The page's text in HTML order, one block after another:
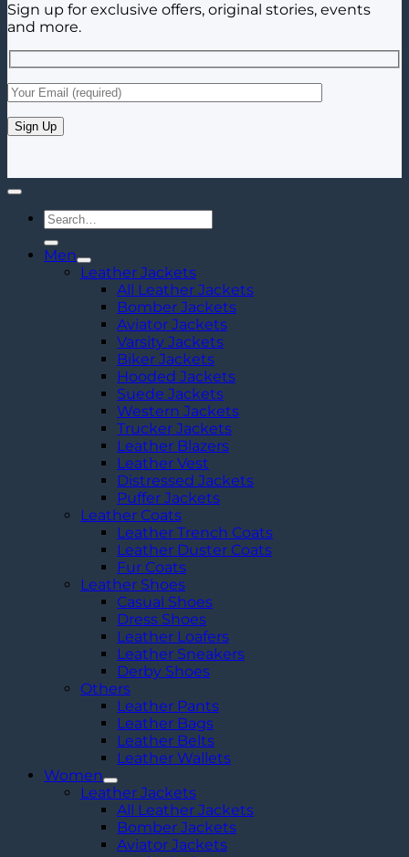
Sign up for exclusive offers, original stories, events
and more.
Search
for:
Men
Leather Jackets
All Leather Jackets
Bomber Jackets
Aviator Jackets
Varsity Jackets
Biker Jackets
Hooded Jackets
Suede Jackets
Western Jackets
Trucker Jackets
Leather Blazers
Leather Vest
Distressed Jackets
Puffer Jackets
Leather Coats
Leather Trench Coats
Leather Duster Coats
Fur Coats
Leather Shoes
Casual Shoes
Dress Shoes
Leather Loafers
Leather Sneakers
Derby Shoes
Others
Leather Pants
Leather Bags
Leather Belts
Leather Wallets
Women
Leather Jackets
All Leather Jackets
Bomber Jackets
Aviator Jackets